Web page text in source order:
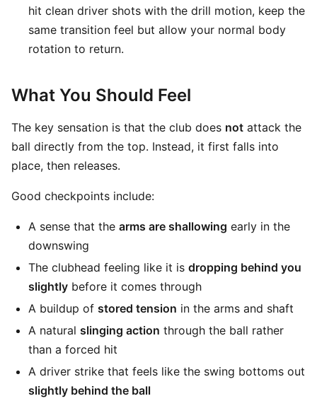
hit clean driver shots with the drill motion, keep the
same transition feel but allow your normal body
rotation to return.
What You Should Feel
The key sensation is that the club does not attack the
ball directly from the top. Instead, it first falls into
place, then releases.
Good checkpoints include:
A sense that the arms are shallowing early in the
downswing
The clubhead feeling like it is dropping behind you
slightly before it comes through
A buildup of stored tension in the arms and shaft
A natural slinging action through the ball rather
than a forced hit
A driver strike that feels like the swing bottoms out
slightly behind the ball